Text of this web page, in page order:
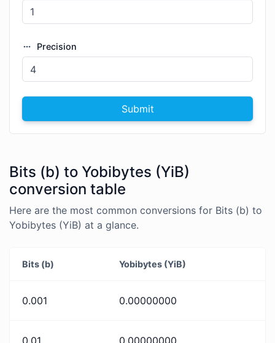
Precision
Submit
Bits (b) to Yobibytes (YiB)
conversion table
Here are the most common conversions for Bits (b) to
Yobibytes (YiB) at a glance.
Bits (b) Yobibytes (YiB)
0.001 0.00000000